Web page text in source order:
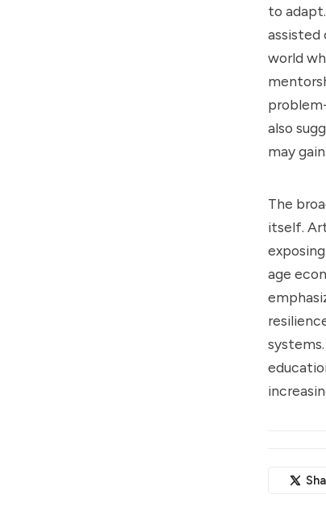
to
assisted
world
also
may
The
itself.
age